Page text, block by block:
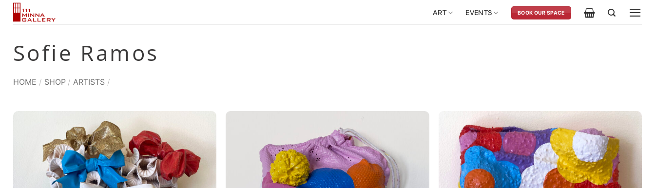
Skip
ART EVENTS BOOK OUR SPACE
Sofie Ramos
HOME / SHOP / ARTISTS /